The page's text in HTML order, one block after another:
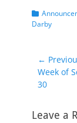
Categories
Darby
Post
←
Previous
post:
Week of
30
Leave a